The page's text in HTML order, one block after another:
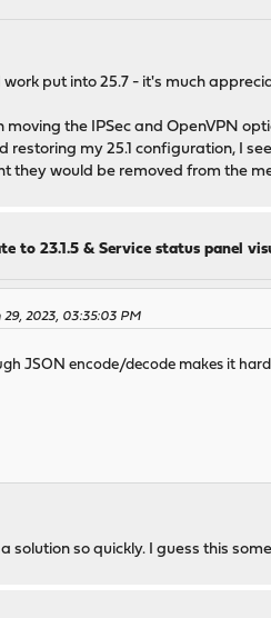
put into 25.7 - it's much
moving the IPSec and OpenVPN
restoring my 25.1 configuration, I
they would be removed from the
to 23.1.5 & Service status panel
2023, 03:35:03 PM
JSON encode/decode makes it
so quickly. I guess this